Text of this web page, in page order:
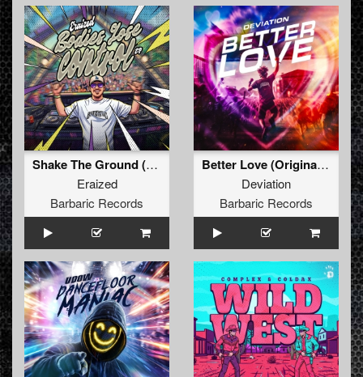
Shake The Ground (Original Mix)
Eraized
Barbaric Records
Better Love (Original Mix)
Deviation
Barbaric Records